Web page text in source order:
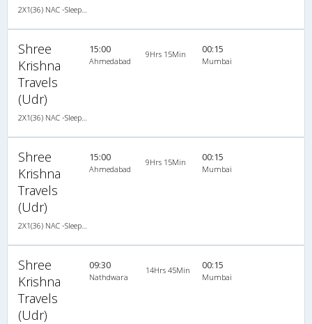
Shree
Krishna
Travels
(Udr)
15:00
Ahmedabad
9Hrs 15Min 00:15
Mumbai
Shree
Krishna
Travels
(Udr)
15:00
Ahmedabad
9Hrs 15Min 00:15
Mumbai
Shree
Krishna
Travels
(Udr)
09:30
Nathdwara
14Hrs 45Min 00:15
Mumbai